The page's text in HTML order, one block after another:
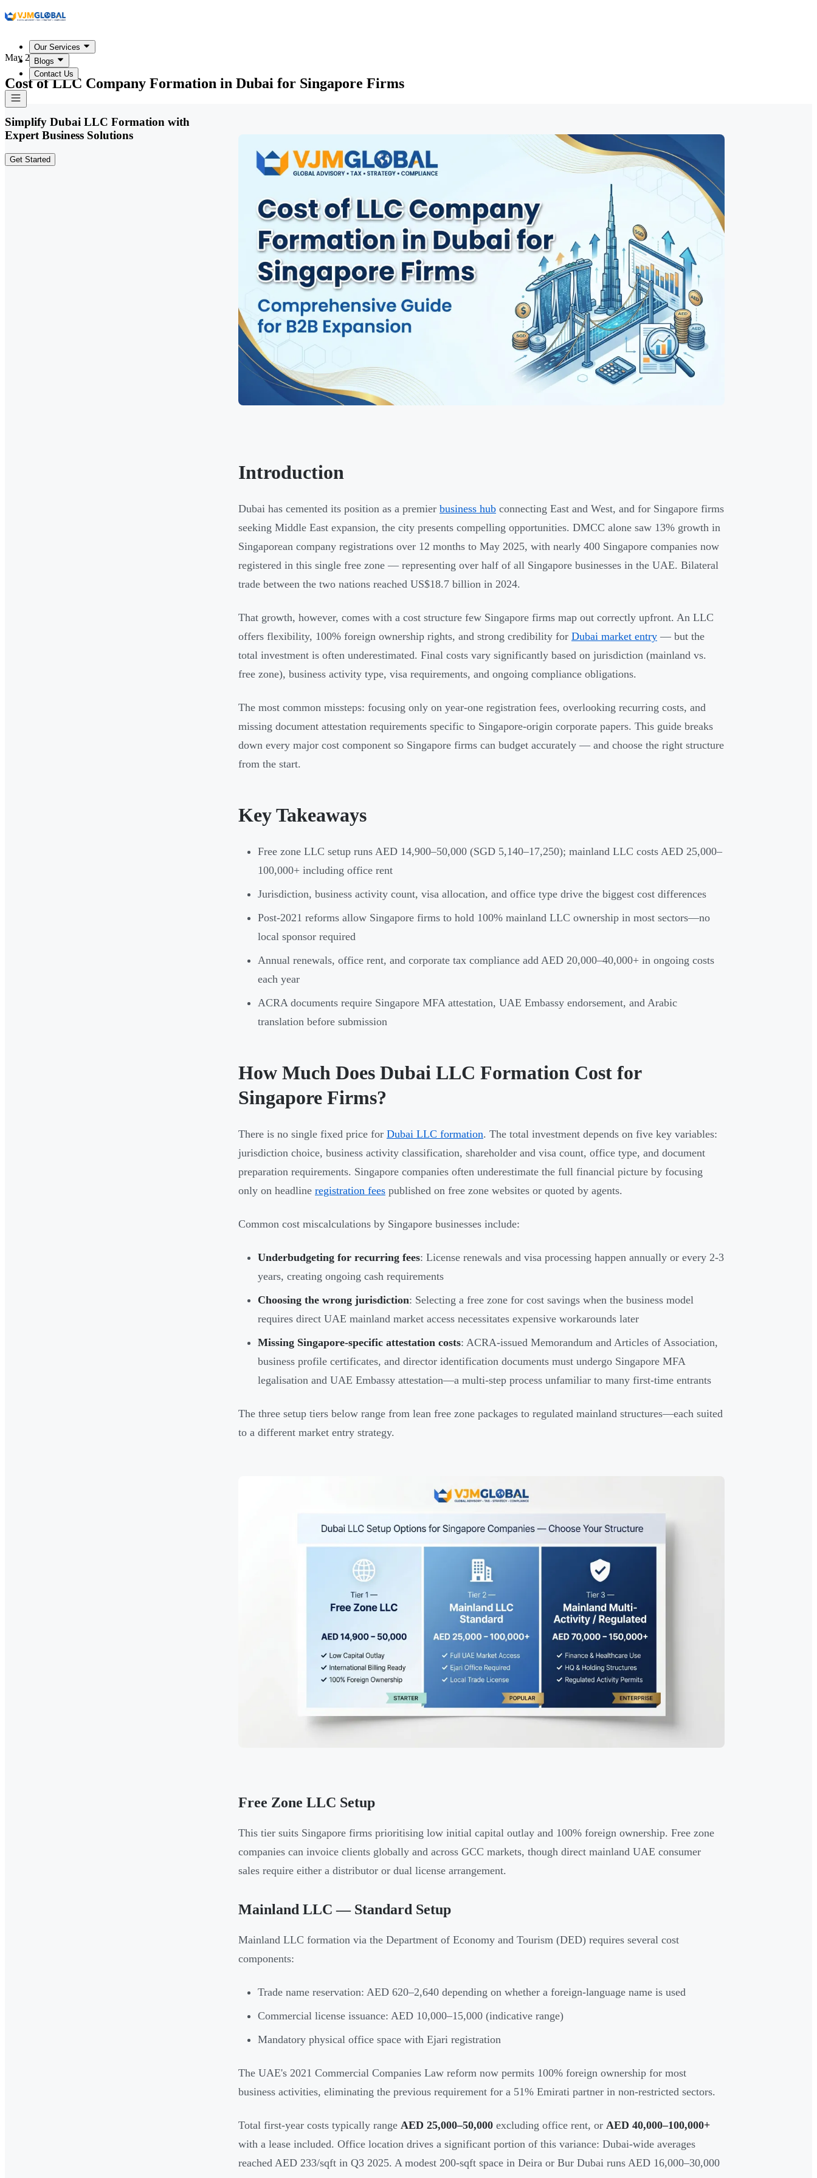
Our Services
Blogs
Contact Us
May 25, 2026
Cost of LLC Company Formation in Dubai for Singapore Firms
Simplify Dubai LLC Formation with
Expert Business Solutions
Get Started
Introduction
Dubai has cemented its position as a premier business hub connecting East and West, and for Singapore firms
seeking Middle East expansion, the city presents compelling opportunities. DMCC alone saw 13% growth in
Singaporean company registrations over 12 months to May 2025, with nearly 400 Singapore companies now
registered in this single free zone — representing over half of all Singapore businesses in the UAE. Bilateral
trade between the two nations reached US$18.7 billion in 2024.
That growth, however, comes with a cost structure few Singapore firms map out correctly upfront. An LLC
offers flexibility, 100% foreign ownership rights, and strong credibility for Dubai market entry — but the
total investment is often underestimated. Final costs vary significantly based on jurisdiction (mainland vs.
free zone), business activity type, visa requirements, and ongoing compliance obligations.
The most common missteps: focusing only on year-one registration fees, overlooking recurring costs, and
missing document attestation requirements specific to Singapore-origin corporate papers. This guide breaks
down every major cost component so Singapore firms can budget accurately — and choose the right structure
from the start.
Key Takeaways
Free zone LLC setup runs AED 14,900–50,000 (SGD 5,140–17,250); mainland LLC costs AED 25,000–
100,000+ including office rent
Jurisdiction, business activity count, visa allocation, and office type drive the biggest cost differences
Post-2021 reforms allow Singapore firms to hold 100% mainland LLC ownership in most sectors—no
local sponsor required
Annual renewals, office rent, and corporate tax compliance add AED 20,000–40,000+ in ongoing costs
each year
ACRA documents require Singapore MFA attestation, UAE Embassy endorsement, and Arabic
translation before submission
How Much Does Dubai LLC Formation Cost for
Singapore Firms?
There is no single fixed price for Dubai LLC formation. The total investment depends on five key variables:
jurisdiction choice, business activity classification, shareholder and visa count, office type, and document
preparation requirements. Singapore companies often underestimate the full financial picture by focusing
only on headline registration fees published on free zone websites or quoted by agents.
Common cost miscalculations by Singapore businesses include:
Underbudgeting for recurring fees: License renewals and visa processing happen annually or every 2-3
years, creating ongoing cash requirements
Choosing the wrong jurisdiction: Selecting a free zone for cost savings when the business model
requires direct UAE mainland market access necessitates expensive workarounds later
Missing Singapore-specific attestation costs: ACRA-issued Memorandum and Articles of Association,
business profile certificates, and director identification documents must undergo Singapore MFA
legalisation and UAE Embassy attestation—a multi-step process unfamiliar to many first-time entrants
The three setup tiers below range from lean free zone packages to regulated mainland structures—each suited
to a different market entry strategy.
Free Zone LLC Setup
This tier suits Singapore firms prioritising low initial capital outlay and 100% foreign ownership. Free zone
companies can invoice clients globally and across GCC markets, though direct mainland UAE consumer
sales require either a distributor or dual license arrangement.
Mainland LLC — Standard Setup
Mainland LLC formation via the Department of Economy and Tourism (DED) requires several cost
components:
Trade name reservation: AED 620–2,640 depending on whether a foreign-language name is used
Commercial license issuance: AED 10,000–15,000 (indicative range)
Mandatory physical office space with Ejari registration
The UAE's 2021 Commercial Companies Law reform now permits 100% foreign ownership for most
business activities, eliminating the previous requirement for a 51% Emirati partner in non-restricted sectors.
Total first-year costs typically range AED 25,000–50,000 excluding office rent, or AED 40,000–100,000+
with a lease included. Office location drives a significant portion of this variance: Dubai-wide averages
reached AED 233/sqft in Q3 2025. A modest 200-sqft space in Deira or Bur Dubai runs AED 16,000–30,000